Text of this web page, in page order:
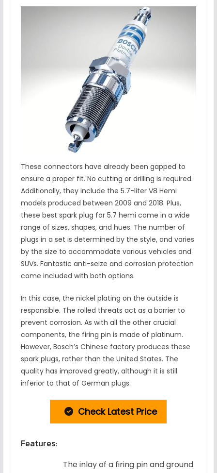
These connectors have already been gapped to
ensure a proper fit. No cutting or drilling is required.
Additionally, they include the 5.7-liter V8 Hemi
models produced between 2009 and 2018. Plus,
these best spark plug for 5.7 hemi come in a wide
range of sizes, shapes, and hues. The number of
plugs in a set is determined by the style, and varies
by the size to accommodate various vehicles and
SUVs. Fantastic anti-seize and corrosion protection
come included with both options.
In this case, the nickel plating on the outside is
responsible. The rolled threats act as a barrier to
prevent corrosion. As with all the other crucial
components, the firing pin is made of platinum.
However, Bosch’s Chinese factory produces these
spark plugs, rather than the United States. The
quality has improved greatly, although it is still
inferior to that of German plugs.
Check Latest Price
Features:
The inlay of a firing pin and ground